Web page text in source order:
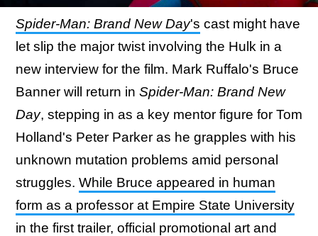
Spider-Man: Brand New Day's cast might have
let slip the major twist involving the Hulk in a
new interview for the film. Mark Ruffalo's Bruce
Banner will return in Spider-Man: Brand New
Day, stepping in as a key mentor figure for Tom
Holland's Peter Parker as he grapples with his
unknown mutation problems amid personal
struggles. While Bruce appeared in human
form as a professor at Empire State University
in the first trailer, official promotional art and